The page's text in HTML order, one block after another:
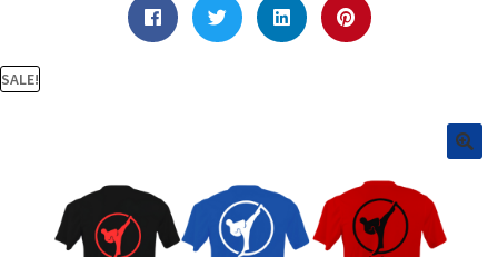
SALE!